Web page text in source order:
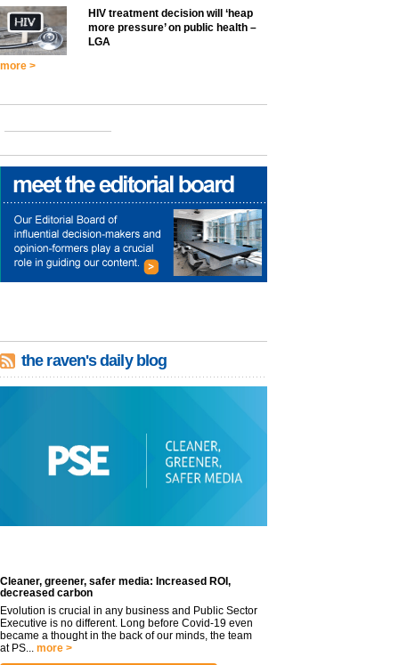
HIV treatment decision will ‘heap
more pressure’ on public health –
LGA
more >
the raven's daily blog
Cleaner, greener, safer media: Increased ROI,
decreased carbon
Evolution is crucial in any business and Public Sector
Executive is no different. Long before Covid-19 even
became a thought in the back of our minds, the team
at PS... more >